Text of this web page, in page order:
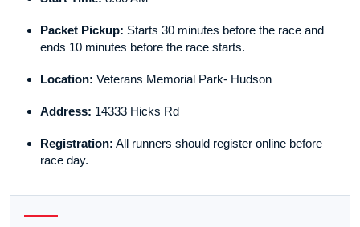
Packet Pickup: Starts 30 minutes before the race and
ends 10 minutes before the race starts.
Location: Veterans Memorial Park- Hudson
Address: 14333 Hicks Rd
Registration: All runners should register online before
race day.